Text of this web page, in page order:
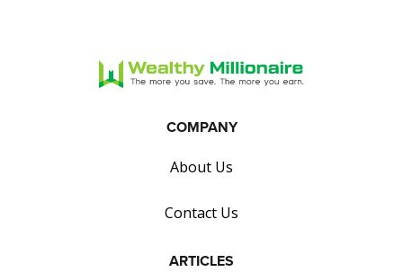
COMPANY
About Us
Contact Us
ARTICLES